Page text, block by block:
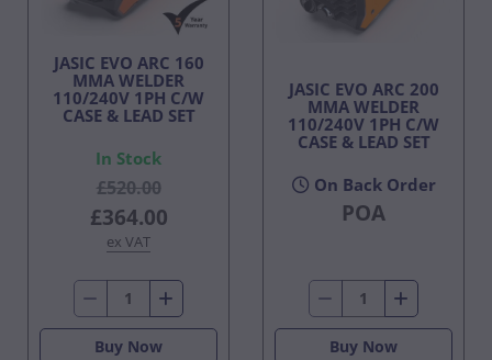
JASIC EVO ARC 160
MMA WELDER
110/240V 1PH C/W
CASE & LEAD SET
In Stock
£520.00
£364.00
ex VAT
Buy Now
JASIC EVO ARC 200
MMA WELDER
110/240V 1PH C/W
CASE & LEAD SET
On Back Order
POA
Buy Now